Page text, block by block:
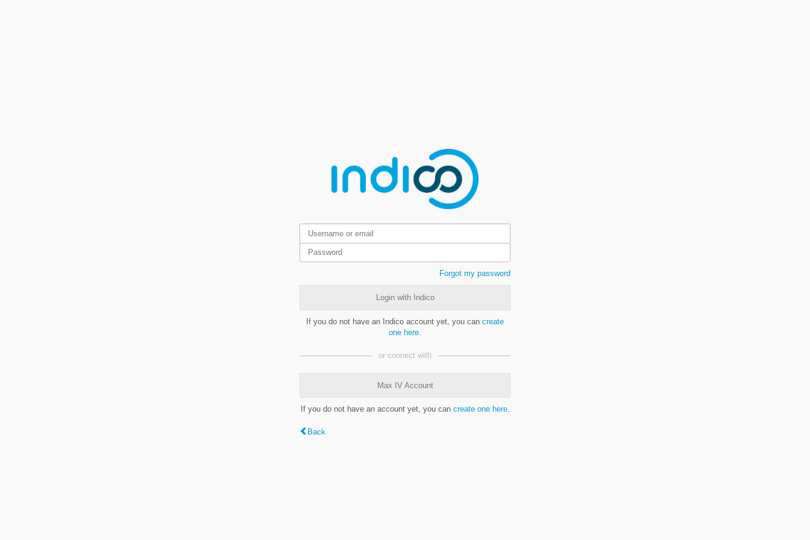
Forgot my password
Login with Indico
If you do not have an Indico account yet, you can create
one here
or connect with
Max IV Account
If you do not have an account yet, you can create one here.
Back